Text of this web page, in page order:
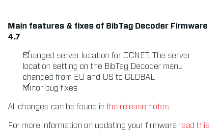
Main features & fixes of BibTag Decoder Firmware
4.7
Changed server location for CCNET. The server
location setting on the BibTag Decoder menu
changed from EU and US to GLOBAL
Minor bug fixes
All changes can be found in the release notes.
For more information on updating your firmware read this